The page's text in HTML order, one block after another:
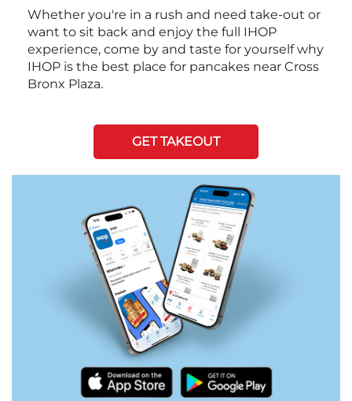
Whether you're in a rush and need take-out or
want to sit back and enjoy the full IHOP
experience, come by and taste for yourself why
IHOP is the best place for pancakes near Cross
Bronx Plaza.
GET TAKEOUT